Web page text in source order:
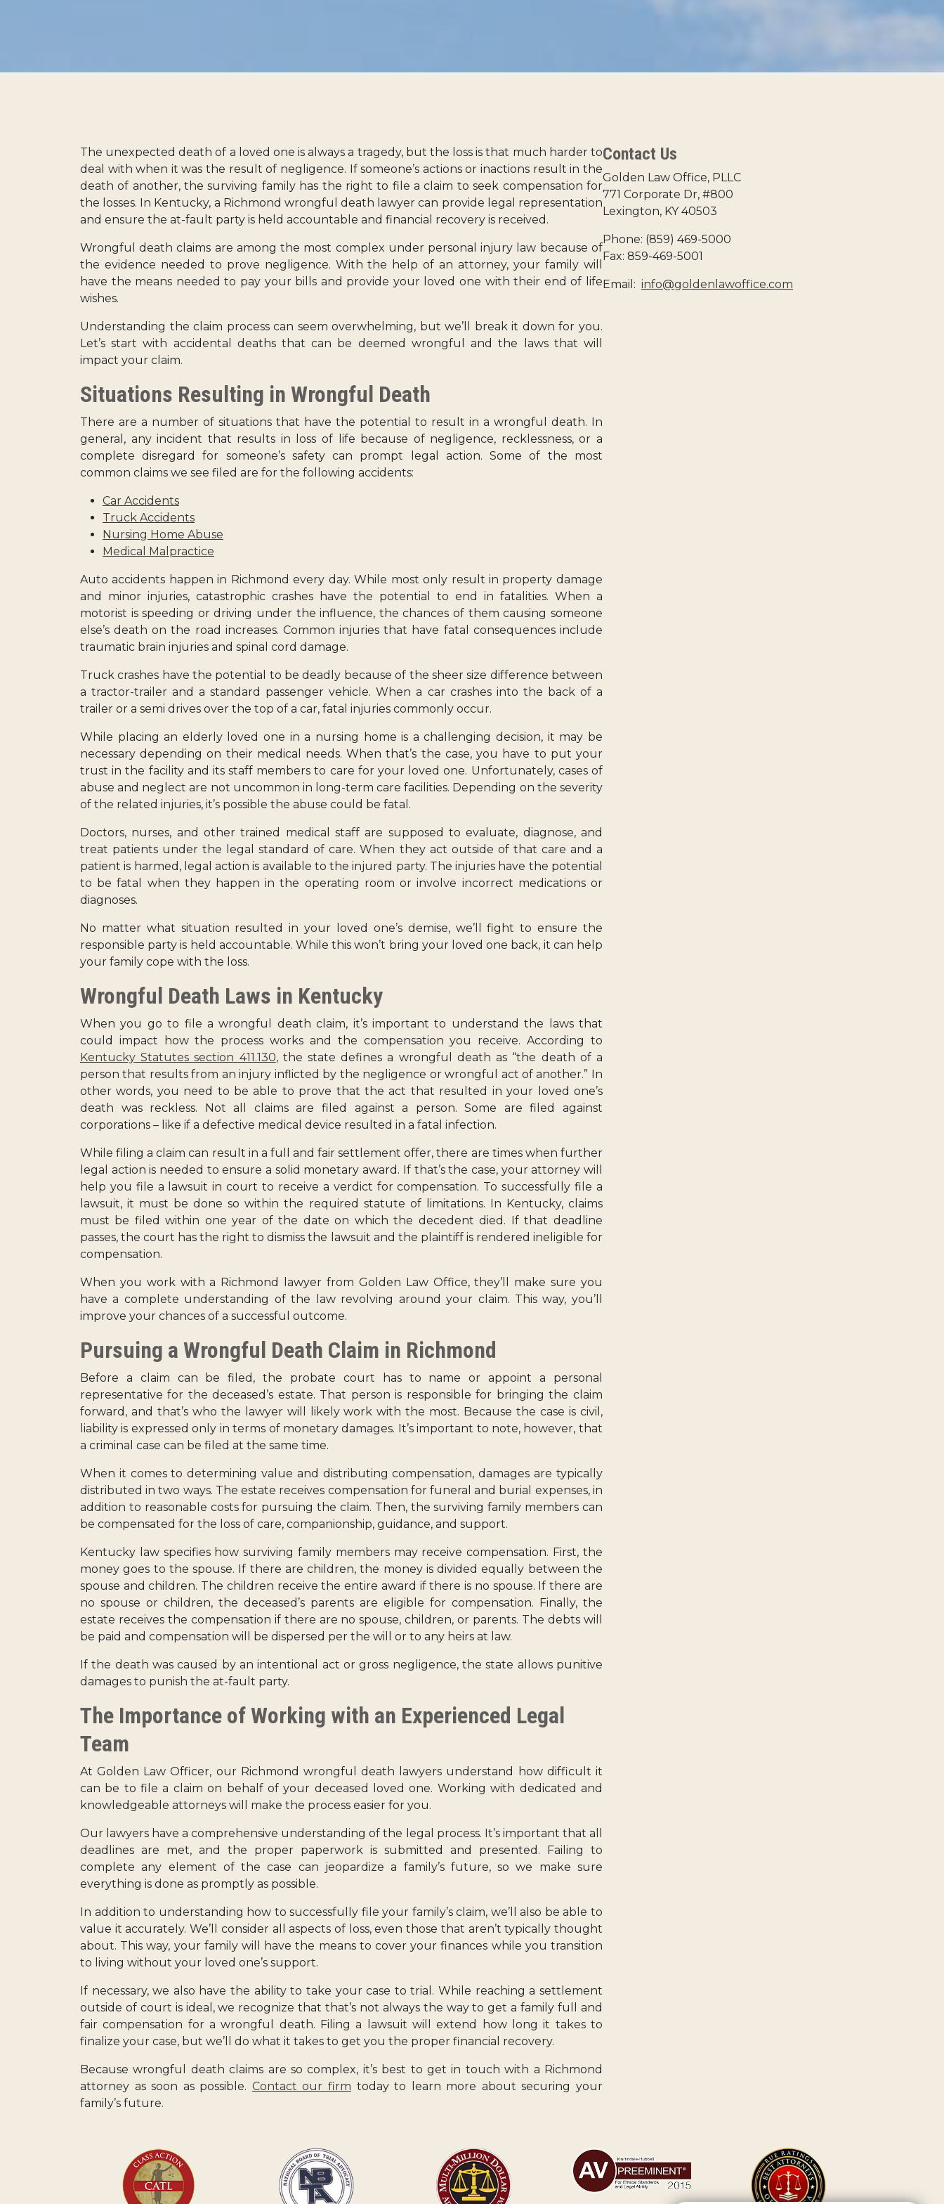
The unexpected death of a loved one is always a tragedy, but the loss is that much harder to
deal with when it was the result of negligence. If someone’s actions or inactions result in the
death of another, the surviving family has the right to file a claim to seek compensation for
the losses. In Kentucky, a Richmond wrongful death lawyer can provide legal representation
and ensure the at-fault party is held accountable and financial recovery is received.
Wrongful death claims are among the most complex under personal injury law because of
the evidence needed to prove negligence. With the help of an attorney, your family will
have the means needed to pay your bills and provide your loved one with their end of life
wishes.
Understanding the claim process can seem overwhelming, but we’ll break it down for you.
Let’s start with accidental deaths that can be deemed wrongful and the laws that will
impact your claim.
Situations Resulting in Wrongful Death
There are a number of situations that have the potential to result in a wrongful death. In
general, any incident that results in loss of life because of negligence, recklessness, or a
complete disregard for someone’s safety can prompt legal action. Some of the most
common claims we see filed are for the following accidents:
Car Accidents
Truck Accidents
Nursing Home Abuse
Medical Malpractice
Auto accidents happen in Richmond every day. While most only result in property damage
and minor injuries, catastrophic crashes have the potential to end in fatalities. When a
motorist is speeding or driving under the influence, the chances of them causing someone
else’s death on the road increases. Common injuries that have fatal consequences include
traumatic brain injuries and spinal cord damage.
Truck crashes have the potential to be deadly because of the sheer size difference between
a tractor-trailer and a standard passenger vehicle. When a car crashes into the back of a
trailer or a semi drives over the top of a car, fatal injuries commonly occur.
While placing an elderly loved one in a nursing home is a challenging decision, it may be
necessary depending on their medical needs. When that’s the case, you have to put your
trust in the facility and its staff members to care for your loved one. Unfortunately, cases of
abuse and neglect are not uncommon in long-term care facilities. Depending on the severity
of the related injuries, it’s possible the abuse could be fatal.
Doctors, nurses, and other trained medical staff are supposed to evaluate, diagnose, and
treat patients under the legal standard of care. When they act outside of that care and a
patient is harmed, legal action is available to the injured party. The injuries have the potential
to be fatal when they happen in the operating room or involve incorrect medications or
diagnoses.
No matter what situation resulted in your loved one’s demise, we’ll fight to ensure the
responsible party is held accountable. While this won’t bring your loved one back, it can help
your family cope with the loss.
Wrongful Death Laws in Kentucky
When you go to file a wrongful death claim, it’s important to understand the laws that
could impact how the process works and the compensation you receive. According to
Kentucky Statutes section 411.130, the state defines a wrongful death as “the death of a
person that results from an injury inflicted by the negligence or wrongful act of another.” In
other words, you need to be able to prove that the act that resulted in your loved one’s
death was reckless. Not all claims are filed against a person. Some are filed against
corporations – like if a defective medical device resulted in a fatal infection.
While filing a claim can result in a full and fair settlement offer, there are times when further
legal action is needed to ensure a solid monetary award. If that’s the case, your attorney will
help you file a lawsuit in court to receive a verdict for compensation. To successfully file a
lawsuit, it must be done so within the required statute of limitations. In Kentucky, claims
must be filed within one year of the date on which the decedent died. If that deadline
passes, the court has the right to dismiss the lawsuit and the plaintiff is rendered ineligible for
compensation.
When you work with a Richmond lawyer from Golden Law Office, they’ll make sure you
have a complete understanding of the law revolving around your claim. This way, you’ll
improve your chances of a successful outcome.
Pursuing a Wrongful Death Claim in Richmond
Before a claim can be filed, the probate court has to name or appoint a personal
representative for the deceased’s estate. That person is responsible for bringing the claim
forward, and that’s who the lawyer will likely work with the most. Because the case is civil,
liability is expressed only in terms of monetary damages. It’s important to note, however, that
a criminal case can be filed at the same time.
When it comes to determining value and distributing compensation, damages are typically
distributed in two ways. The estate receives compensation for funeral and burial expenses, in
addition to reasonable costs for pursuing the claim. Then, the surviving family members can
be compensated for the loss of care, companionship, guidance, and support.
Kentucky law specifies how surviving family members may receive compensation. First, the
money goes to the spouse. If there are children, the money is divided equally between the
spouse and children. The children receive the entire award if there is no spouse. If there are
no spouse or children, the deceased’s parents are eligible for compensation. Finally, the
estate receives the compensation if there are no spouse, children, or parents. The debts will
be paid and compensation will be dispersed per the will or to any heirs at law.
If the death was caused by an intentional act or gross negligence, the state allows punitive
damages to punish the at-fault party.
The Importance of Working with an Experienced Legal
Team
At Golden Law Officer, our Richmond wrongful death lawyers understand how difficult it
can be to file a claim on behalf of your deceased loved one. Working with dedicated and
knowledgeable attorneys will make the process easier for you.
Our lawyers have a comprehensive understanding of the legal process. It’s important that all
deadlines are met, and the proper paperwork is submitted and presented. Failing to
complete any element of the case can jeopardize a family’s future, so we make sure
everything is done as promptly as possible.
In addition to understanding how to successfully file your family’s claim, we’ll also be able to
value it accurately. We’ll consider all aspects of loss, even those that aren’t typically thought
about. This way, your family will have the means to cover your finances while you transition
to living without your loved one’s support.
If necessary, we also have the ability to take your case to trial. While reaching a settlement
outside of court is ideal, we recognize that that’s not always the way to get a family full and
fair compensation for a wrongful death. Filing a lawsuit will extend how long it takes to
finalize your case, but we’ll do what it takes to get you the proper financial recovery.
Because wrongful death claims are so complex, it’s best to get in touch with a Richmond
attorney as soon as possible. Contact our firm today to learn more about securing your
family’s future.
Contact Us
Golden Law Office, PLLC
771 Corporate Dr, #800
Lexington, KY 40503
Phone: (859) 469-5000
Fax: 859-469-5001
Email: info@goldenlawoffice.com